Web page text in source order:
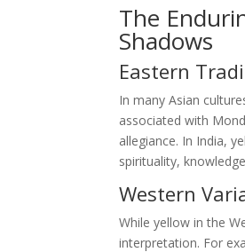
The
Shadows
Eastern
In many Asian
associated with
allegiance. In India,
spirituality,
Western
While yellow in the
interpretation. For